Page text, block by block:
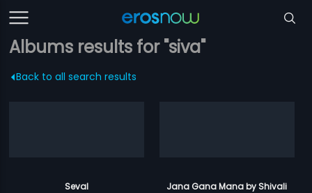
Albums results for "siva"
Back to all search results
Seval
Jana Gana Mana by Shivali